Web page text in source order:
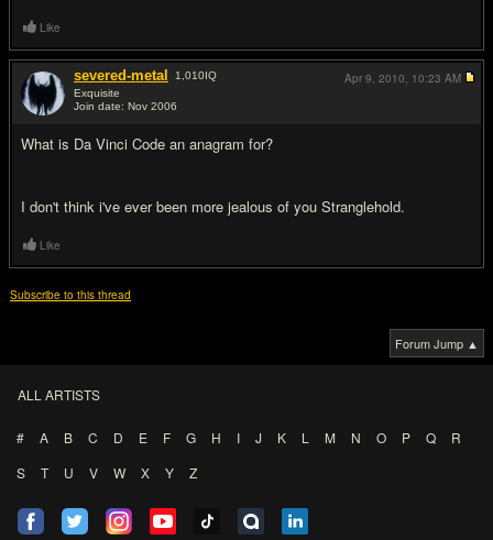
Like
severed-metal 1,010IQ
Exquisite
Join date: Nov 2006
What is Da Vinci Code an anagram for?
I don't think i've ever been more jealous of you Stranglehold.
Apr 9, 2010, 10:23 AM
Like
Subscribe to this thread
Forum Jump ▲
ALL ARTISTS
# A B C D E F G H I J K L M N O P Q
R
S
T U V W X Y Z